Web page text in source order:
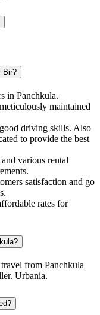
Bir?
in Panchkula.
maintained
driving skills. Also
to provide the best
various rental
satisfaction and go
rates for
from Panchkula
Urbania.